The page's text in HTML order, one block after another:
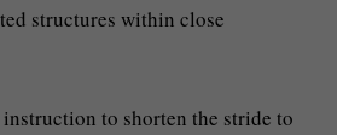
structures within close
instruction to shorten the stride to